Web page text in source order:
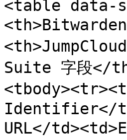
<table data-
Suite 字段</
Identifier</
URL</